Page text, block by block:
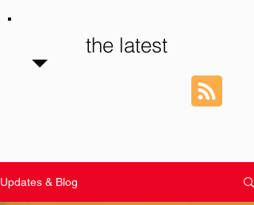
the latest
Updates & Blog